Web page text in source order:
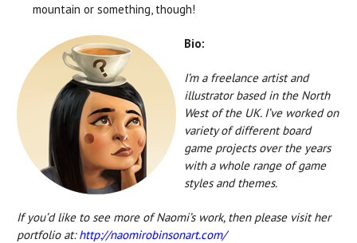
mountain or something, though!
Bio:
I’m a freelance artist and
illustrator based in the North
West of the UK. I’ve worked on
variety of different board
game projects over the years
with a whole range of game
styles and themes.
If you’d like to see more of Naomi’s work, then please visit her
portfolio at:http://naomirobinsonart.com/